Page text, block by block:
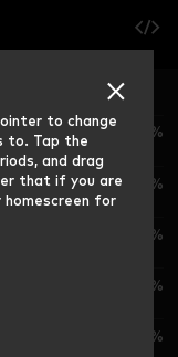
to change
to. Tap the
and drag
that if you are
homescreen for
weeks rolling)
23.8%
23.7%
19.6%
14.8%
11.0%